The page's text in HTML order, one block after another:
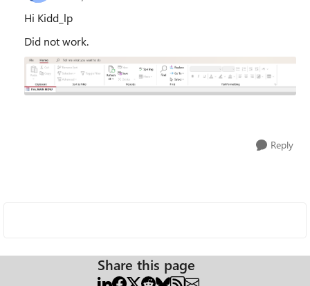
Hi Kidd_lp
Did not work.
Reply
Share this page